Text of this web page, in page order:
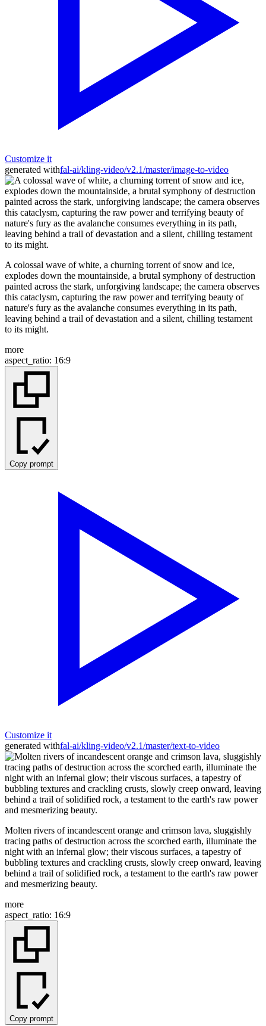
Customize it
generated withfal-ai/kling-video/v2.1/master/image-to-video
A colossal wave of white, a churning torrent of snow and ice,
explodes down the mountainside, a brutal symphony of destruction
painted across the stark, unforgiving landscape; the camera observes
this cataclysm, capturing the raw power and terrifying beauty of
nature's fury as the avalanche consumes everything in its path,
leaving behind a trail of devastation and a silent, chilling testament
to its might.
more
aspect_ratio: 16:9
Copy prompt
Customize it
generated withfal-ai/kling-video/v2.1/master/text-to-video
Molten rivers of incandescent orange and crimson lava, sluggishly
tracing paths of destruction across the scorched earth, illuminate the
night with an infernal glow; their viscous surfaces, a tapestry of
bubbling textures and crackling crusts, slowly creep onward, leaving
behind a trail of solidified rock, a testament to the earth's raw power
and mesmerizing beauty.
more
aspect_ratio: 16:9
Copy prompt